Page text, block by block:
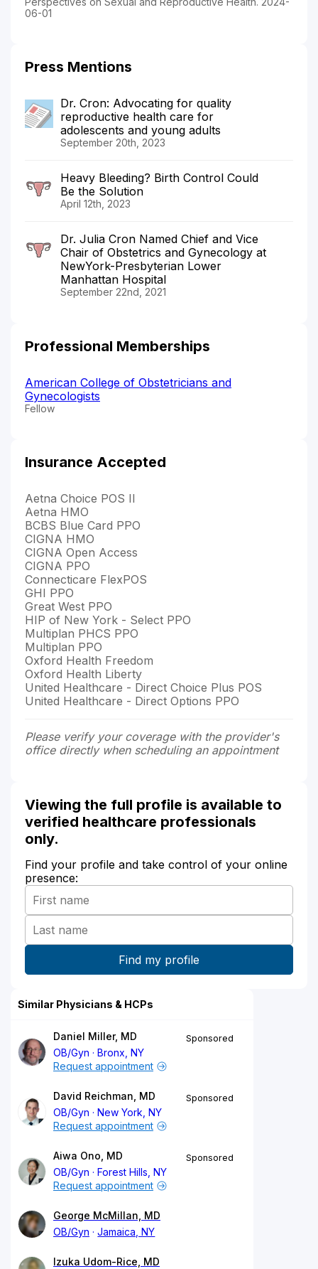
06-01
Press Mentions
Dr. Cron: Advocating for quality
reproductive health care for
adolescents and young adults
September 20th, 2023
Heavy Bleeding? Birth Control Could
Be the Solution
April 12th, 2023
Dr. Julia Cron Named Chief and Vice
Chair of Obstetrics and Gynecology at
NewYork-Presbyterian Lower
Manhattan Hospital
September 22nd, 2021
Professional Memberships
American College of Obstetricians and
Gynecologists
Fellow
Insurance Accepted
Aetna Choice POS II
Aetna HMO
BCBS Blue Card PPO
CIGNA HMO
CIGNA Open Access
CIGNA PPO
Connecticare FlexPOS
GHI PPO
Great West PPO
HIP of New York - Select PPO
Multiplan PHCS PPO
Multiplan PPO
Oxford Health Freedom
Oxford Health Liberty
United Healthcare - Direct Choice Plus POS
United Healthcare - Direct Options PPO
Please verify your coverage with the provider's
office directly when scheduling an appointment
Viewing the full profile is available to
verified healthcare professionals
only.
Find your profile and take control of your online
presence:
Similar Physicians & HCPs
Daniel Miller, MD
OB/Gyn
Bronx, NY
Sponsored
Request appointment
David Reichman, MD
OB/Gyn
New York, NY
Sponsored
Request appointment
Aiwa Ono, MD
OB/Gyn
Forest Hills, NY
Sponsored
Request appointment
George McMillan, MD
OB/Gyn
Jamaica, NY
Izuka Udom-Rice, MD